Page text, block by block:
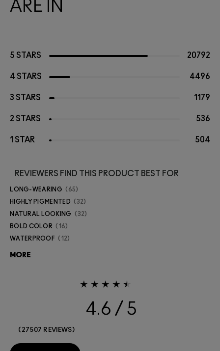
ARE IN
5 STARS 20792
4 STARS 4496
3 STARS 1179
2 STARS 536
1 STAR 504
REVIEWERS FIND THIS PRODUCT BEST FOR
LONG-WEARING 65
HIGHLY PIGMENTED 32
NATURAL LOOKING 32
BOLD COLOR 16
WATERPROOF 12
MORE
4.6
27507 REVIEWS